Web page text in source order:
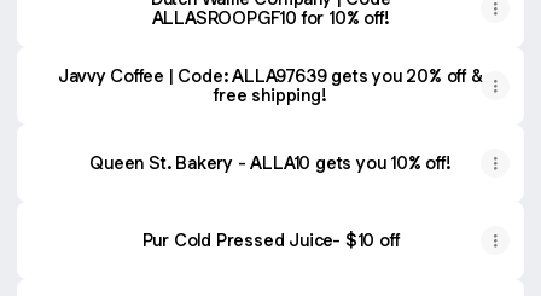
ALLASROOPGF10 for 10% off!
Javvy Coffee | Code: ALLA97639 gets you 20% off &
free shipping!
Queen St. Bakery - ALLA10 gets you 10% off!
Pur Cold Pressed Juice- $10 off